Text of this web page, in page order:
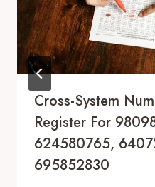
Cross-System
Register For
624580765,
695852830